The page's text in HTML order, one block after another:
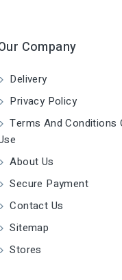
Company
Delivery
Privacy Policy
Terms And Conditions
About Us
Secure Payment
Contact Us
Sitemap
Stores